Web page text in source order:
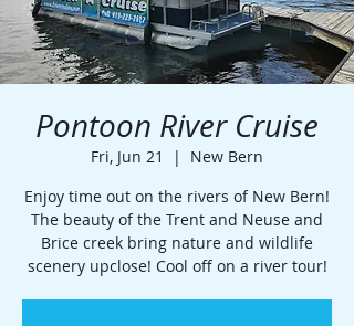
Pontoon River Cruise
Fri, Jun 21
  |
New Bern
Enjoy time out on the rivers of New Bern!
The beauty of the Trent and Neuse and
Brice creek bring nature and wildlife
scenery upclose! Cool off on a river tour!